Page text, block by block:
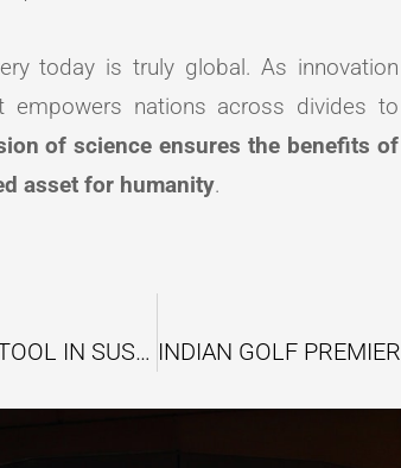
today is truly global. As innovation
empowers nations across divides to
of science ensures the benefits of
asset for humanity.
THE RISE OF CARBON CREDITS AS A KEY TOOL IN SUSTAINABLE BUSINESS STRATEGY